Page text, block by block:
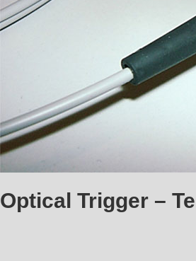
Optical Trigger –